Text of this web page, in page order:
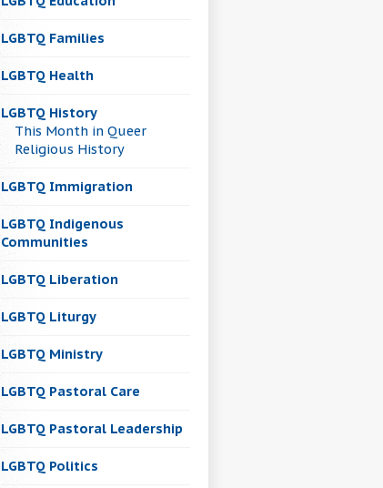
LGBTQ Families
LGBTQ Health
LGBTQ History
This Month in Queer
Religious History
LGBTQ Immigration
LGBTQ Indigenous
Communities
LGBTQ Liberation
LGBTQ Liturgy
LGBTQ Ministry
LGBTQ Pastoral Care
LGBTQ Pastoral Leadership
LGBTQ Politics